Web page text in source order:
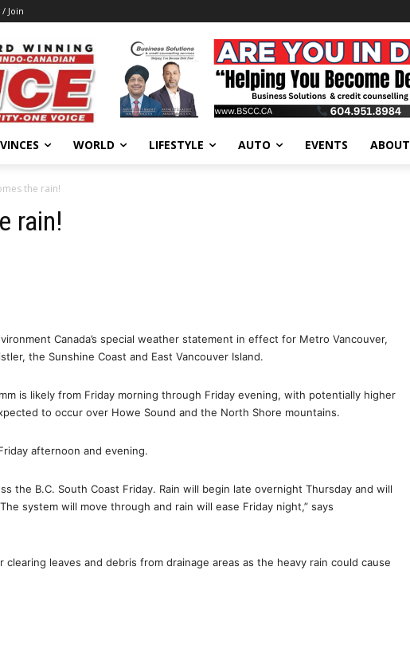
/ Join
WORLD LIFESTYLE AUTO EVENTS ABOUT
the rain!
rain!
Canada’s special weather statement in effect for Metro Vancouver,
the Sunshine Coast and East Vancouver Island.
is likely from Friday morning through Friday evening, with potentially higher
to occur over Howe Sound and the North Shore mountains.
afternoon and evening.
the B.C. South Coast Friday. Rain will begin late overnight Thursday and will
system will move through and rain will ease Friday night,” says
clearing leaves and debris from drainage areas as the heavy rain could cause